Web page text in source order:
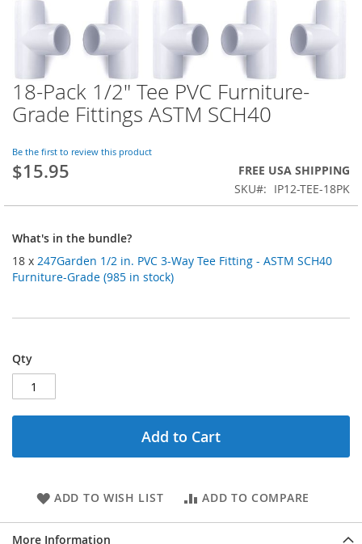
Skip
to
the
of
the
18-Pack 1/2" Tee PVC Furniture-
Grade Fittings ASTM SCH40
Be the first to review this product
$15.95
FREE USA SHIPPING
SKU
IP12-TEE-18PK
What's in the bundle?
18 x 247Garden 1/2 in. PVC 3-Way Tee Fitting - ASTM SCH40
Furniture-Grade (985 in stock)
Qty
Add to Cart
ADD TO WISH LIST ADD TO COMPARE
More Information